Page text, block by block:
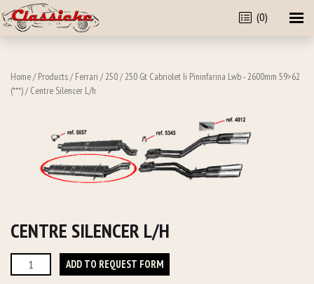
(0)
Home/ Products/ Ferrari /250/250 Gt Cabriolet Ii Pininfarina Lwb - 2600mm 59>62
(***)/ Centre Silencer L/h
CENTRE SILENCER L/H
Centre
Silencer
ADD TO REQUEST FORM